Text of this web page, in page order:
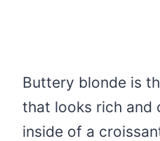
Buttery blonde is
that looks rich and
inside of a